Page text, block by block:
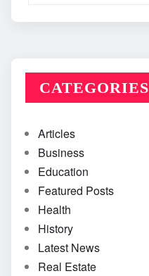
CATEGORIES
Articles
Business
Education
Featured Posts
Health
History
Latest News
Real Estate